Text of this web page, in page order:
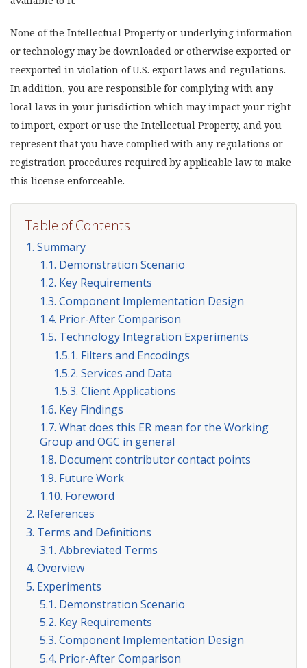
None of the Intellectual Property or underlying information
or technology may be downloaded or otherwise exported or
reexported in violation of U.S. export laws and regulations.
In addition, you are responsible for complying with any
local laws in your jurisdiction which may impact your right
to import, export or use the Intellectual Property, and you
represent that you have complied with any regulations or
registration procedures required by applicable law to make
this license enforceable.
Table of Contents
1. Summary
1.1. Demonstration Scenario
1.2. Key Requirements
1.3. Component Implementation Design
1.4. Prior-After Comparison
1.5. Technology Integration Experiments
1.5.1. Filters and Encodings
1.5.2. Services and Data
1.5.3. Client Applications
1.6. Key Findings
1.7. What does this ER mean for the Working
Group and OGC in general
1.8. Document contributor contact points
1.9. Future Work
1.10. Foreword
2. References
3. Terms and Definitions
3.1. Abbreviated Terms
4. Overview
5. Experiments
5.1. Demonstration Scenario
5.2. Key Requirements
5.3. Component Implementation Design
5.4. Prior-After Comparison